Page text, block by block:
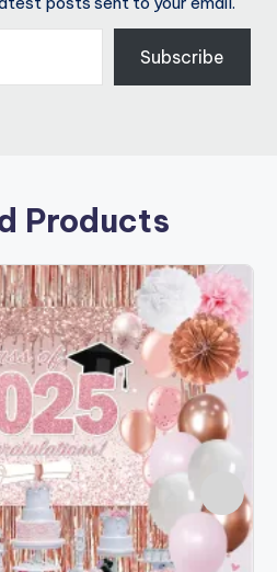
Subscribe
Products